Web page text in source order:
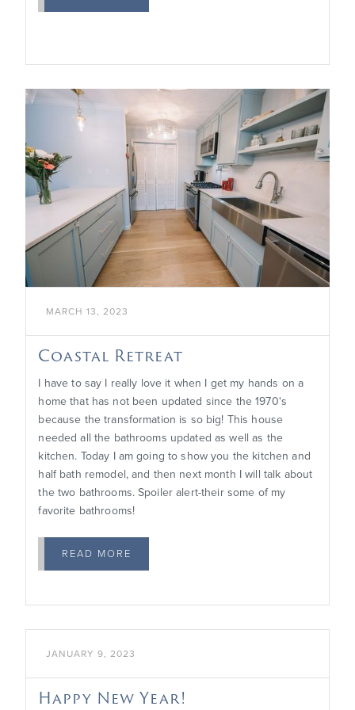

MARCH 13, 2023
Coastal Retreat
I have to say I really love it when I get my hands on a
home that has not been updated since the 1970's
because the transformation is so big! This house
needed all the bathrooms updated as well as the
kitchen. Today I am going to show you the kitchen and
half bath remodel, and then next month I will talk about
the two bathrooms. Spoiler alert-their some of my
favorite bathrooms!
READ MORE

JANUARY 9, 2023
Happy New Year!